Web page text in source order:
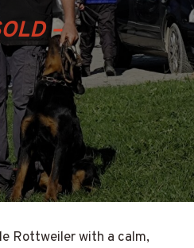
–
Rottweiler with a calm,